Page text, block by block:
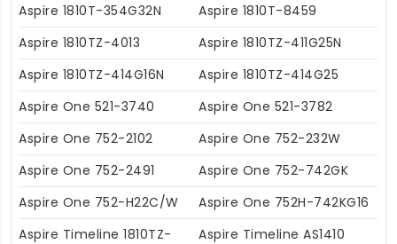
Aspire 1810T-354G32N
Aspire 1810T-8459
Aspire 1810TZ-4013
Aspire 1810TZ-411G25N
Aspire 1810TZ-414G16N
Aspire 1810TZ-414G25
Aspire One 521-3740
Aspire One 521-3782
Aspire One 752-2102
Aspire One 752-232W
Aspire One 752-2491
Aspire One 752-742GK
Aspire One 752-H22C/W
Aspire One 752H-742KG16
Aspire Timeline 1810TZ-
Aspire Timeline AS1410